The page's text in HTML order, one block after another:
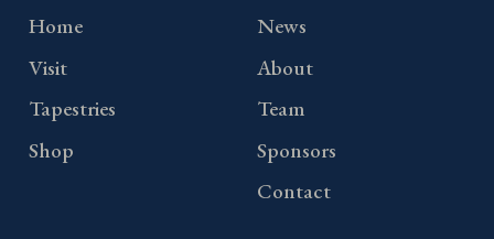
Home
Visit
Tapestries
Shop
News
About
Team
Sponsors
Contact